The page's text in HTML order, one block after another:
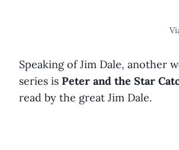
Speaking of Jim Dale, another
series is Peter and the Star
read by the great Jim Dale.